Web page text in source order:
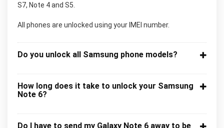
S7, Note 4 and S5.
All phones are unlocked using your IMEI number.
Do you unlock all Samsung phone models?
How long does it take to unlock your Samsung
Note 6?
Do I have to send my Galaxy Note 6 away to be